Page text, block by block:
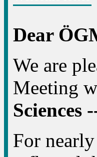
Dear
We are
Meeting
Sciences
For